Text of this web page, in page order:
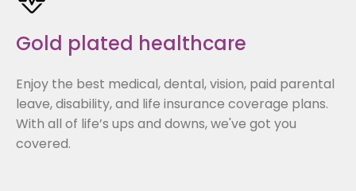
Gold plated healthcare
Enjoy the best medical, dental, vision, paid parental
leave, disability, and life insurance coverage plans.
With all of life’s ups and downs, we've got you
covered.